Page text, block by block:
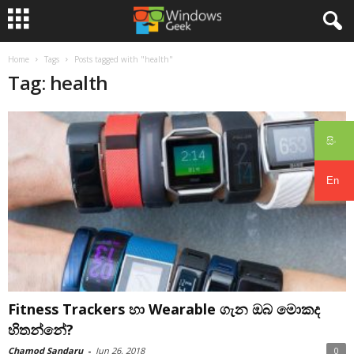
සිං
En
Home Tags Posts tagged with "health"
Tag: health
Fitness Trackers හා Wearable ගැන ඔබ මොකද
හිතන්නේ?
Chamod Sandaru - Jun 26, 2018 0